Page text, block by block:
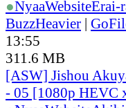
●NyaaWebsiteErai-
BuzzHeavier |
13:55
311.6 MB
[ASW] Jishou
- 05 [1080p